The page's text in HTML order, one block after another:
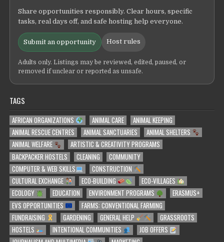
Share opportunities responsibly. Clear hours, specific
tasks, real days off, and safe hosting help everyone.
Submit an opportunity Host rules
Adults only. Listings may be reviewed, edited, paused, or
removed if unclear or reported as unsafe.
TAGS
AFRICAN ORGANIZATIONS ANIMAL CARE
ANIMAL KEEPING
ANIMAL RESCUE CENTRES
ANIMAL SANCTUARIES
ANIMAL SHELTERS
ANIMAL WELFARE
ARTISTIC & CREATIVITY PROGRAMS
BACKPACKER HOSTELS
CLEANING
COMMUNITY
COMPUTER & WEB SKILLS
CONSTRUCTION
CULTURAL EXCHANGE
ECO-BUILDING
ECO-VILLAGES
ECOLOGY
EDUCATION ENVIRONMENT PROGRAMS
ERASMUS+
EVS OPPORTUNITIES
FARMS: CONVENTIONAL FARMING
FUNDRAISING
GARDENING GENERAL HELP
GRASSROOTS
HOSTELS
INTENTIONAL COMMUNITIES
JOB OFFERS